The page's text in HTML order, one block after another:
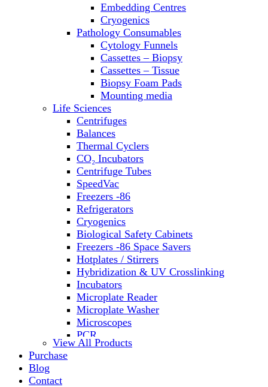
Sterilizers
Thermal Cyclers
Thermometers
Transfusion Equipment
UPS Modules
Vortex Mixers
Washers
Water Baths
Water Purification
Embedding Centres
Cryogenics
Pathology Consumables
Cytology Funnels
Cassettes – Biopsy
Cassettes – Tissue
Biopsy Foam Pads
Mounting media
Life Sciences
Centrifuges
Balances
Thermal Cyclers
CO₂ Incubators
Centrifuge Tubes
SpeedVac
Freezers -86
Refrigerators
Cryogenics
Biological Safety Cabinets
Freezers -86 Space Savers
Hotplates / Stirrers
Hybridization & UV Crosslinking
Incubators
Microplate Reader
Microplate Washer
Microscopes
PCR
PH Meters
View All Products
Purchase
Blog
Contact